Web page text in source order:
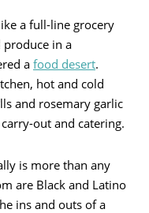
a full-line grocery
in a
a food desert.
hot and cold
and rosemary garlic
out and catering.
is more than any
are Black and Latino
ins and outs of a